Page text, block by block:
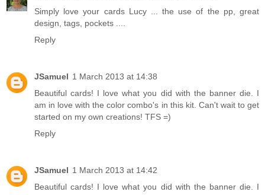
Simply love your cards Lucy ... the use of the pp, great
design, tags, pockets ....
Reply
JSamuel 1 March 2013 at 14:38
Beautiful cards! I love what you did with the banner die. I
am in love with the color combo's in this kit. Can't wait to get
started on my own creations! TFS =)
Reply
JSamuel 1 March 2013 at 14:42
Beautiful cards! I love what you did with the banner die. I